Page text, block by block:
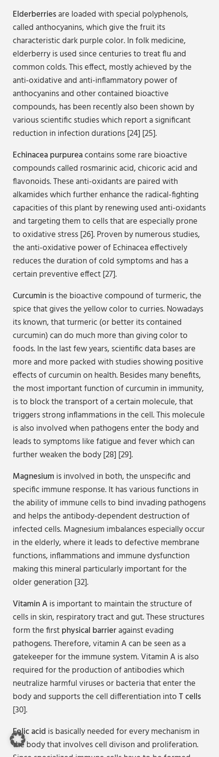
Elderberriesare loaded with special polyphenols,
called anthocyanins, which give the fruit its
characteristic dark purple color. In folk medicine,
elderberry is used since centuries to treat flu and
common colds. This effect, mostly achieved by the
anti-oxidative and anti-inflammatory power of
anthocyanins and other contained bioactive
compounds, has been recently also been shown by
various scientific studies which report a significant
reduction in infection durations [24] [25].
Echinacea purpureacontains some rare bioactive
compounds called rosmarinic acid, chicoric acid and
flavonoids. These anti-oxidants are paired with
alkamides which further enhance the radical-fighting
capacities of this plant by renewing used anti-oxidants
and targeting them to cells that are especially prone
to oxidative stress [26]. Proven by numerous studies,
the anti-oxidative power of Echinacea effectively
reduces the duration of cold symptoms and has a
certain preventive effect [27].
Curcuminis the bioactive compound of turmeric, the
spice that gives the yellow color to curries. Nowadays
its known, that turmeric (or better its contained
curcumin) can do much more than giving color to
foods. In the last few years, scientific data bases are
more and more packed with studies showing positive
effects of curcumin on health. Besides many benefits,
the most important function of curcumin in immunity,
is to block the transport of a certain molecule, that
triggers strong inflammations in the cell. This molecule
is also involved when pathogens enter the body and
leads to symptoms like fatigue and fever which can
further weaken the body [28] [29].
Magnesium is involved in both, the unspecific and
specific immune response. It has various functions in
the ability of immune cells to bind invading pathogens
and helps the antibody-dependent destruction of
infected cells. Magnesium imbalances especially occur
in the elderly, where it leads to defective membrane
functions, inflammations and immune dysfunction
making this mineral particularly important for the
older generation [32].
Vitamin Ais important to maintain the structure of
cells in skin, respiratory tract and gut. These structures
form the firstphysical barrieragainst evading
pathogens. Therefore, vitamin A can be seen as a
gatekeeper for the immune system. Vitamin A is also
required for the production of antibodies which
neutralize harmful viruses or bacteria that enter the
body and supports the cell differentiation intoT cells
[30].
Folic acid is basically needed for every mechanism in
the body that involves cell divison and proliferation.